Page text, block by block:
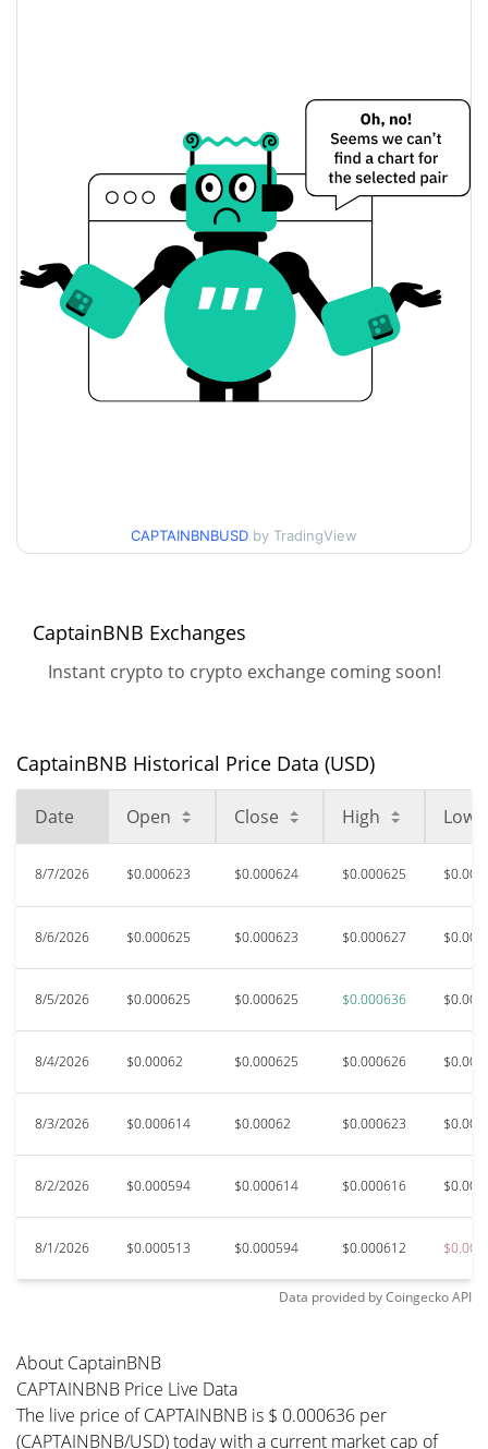
$0.00062368523
Yesterday's Open / Close
$0.00062367418 /
$0.00062368523
Yesterday's Change
Yesterday's Volume $1,409,057.2
CaptainBNB Price History
$0.00059273246 /
$0.00061647008 /
52 Week Low / 52 Week
High
$0.00063550485
Apr 10, 2026 (4 months ago)
$0.00039379
61.39%
CAPTAINBNBUSD by TradingView
CaptainBNB Exchanges
Instant crypto to crypto exchange coming soon!
CaptainBNB Historical Price Data (USD)
Date Open Close High Low
8/7/2026 $0.000623 $0.000624 $0.000625
8/6/2026 $0.000625 $0.000623 $0.000627
8/5/2026 $0.000625 $0.000625 $0.000636
8/4/2026 $0.00062 $0.000625 $0.000626
8/3/2026 $0.000614 $0.00062 $0.000623
8/2/2026 $0.000594 $0.000614 $0.000616
8/1/2026 $0.000513 $0.000594 $0.000612
Data provided byCoingeckoAPI
About CaptainBNB
CAPTAINBNB Price Live Data
The live price of CAPTAINBNB is $ 0.000636 per
(CAPTAINBNB/USD) today with a current market cap of